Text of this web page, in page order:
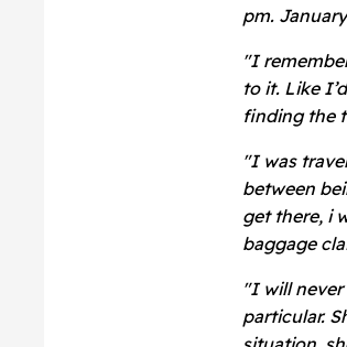
pm.
"I
to it. Like
finding the
"I was
between
get there, i
baggage
"I will
particular.